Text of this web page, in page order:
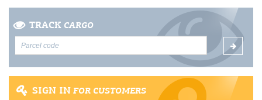
TRACK CARGO
SIGN IN FOR CUSTOMERS